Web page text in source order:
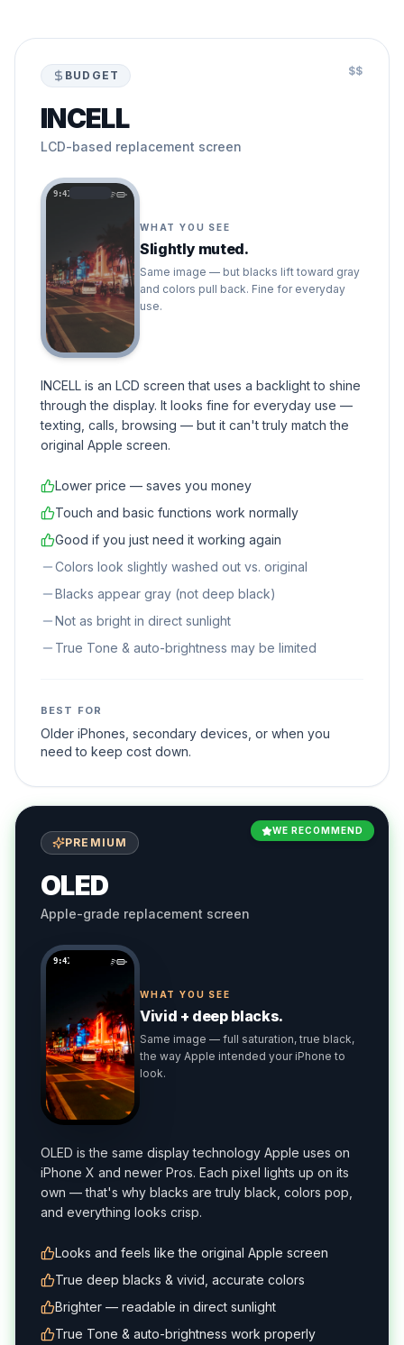
BUDGET $$
INCELL
LCD-based replacement screen
9:41
WHAT YOU SEE
Slightly muted.
Same image — but blacks lift toward gray
and colors pull back. Fine for everyday
use.
INCELL is an LCD screen that uses a backlight to shine
through the display. It looks fine for everyday use —
texting, calls, browsing — but it can't truly match the
original Apple screen.
Lower price — saves you money
Touch and basic functions work normally
Good if you just need it working again
Colors look slightly washed out vs. original
Blacks appear gray (not deep black)
Not as bright in direct sunlight
True Tone & auto-brightness may be limited
BEST FOR
Older iPhones, secondary devices, or when you
need to keep cost down.
WE RECOMMEND
PREMIUM
OLED
Apple-grade replacement screen
9:41
WHAT YOU SEE
Vivid + deep blacks.
Same image — full saturation, true black,
the way Apple intended your iPhone to
look.
OLED is the same display technology Apple uses on
iPhone X and newer Pros. Each pixel lights up on its
own — that's why blacks are truly black, colors pop,
and everything looks crisp.
Looks and feels like the original Apple screen
True deep blacks & vivid, accurate colors
Brighter — readable in direct sunlight
True Tone & auto-brightness work properly